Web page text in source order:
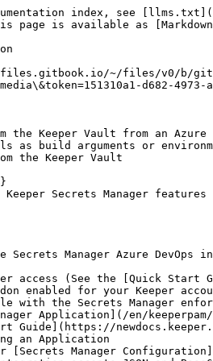
about/terminology.md#application) with secrets shared to it
  * See the [Quick Start Guide](https://newdocs.keeper.io/en/keeperpam/secrets-manager/integrations/pages/-MeRAVfQmDBzKQBC0f_c#2.-create-an-application) for instructions on creating an Application
* An initialized Keeper [Secrets Manager Configuration](/en/keeperpam/secrets-manager/about/secrets-manager-configuration.md)
  * The Azure DevOps integration accepts JSON and Base64 format configurations

## Installation

### Install the Keeper Secrets Manager Extension

Download from the [Visual Studio Marketplace here](https://marketplace.visualstudio.com/items?itemName=KeeperSecurity.keeper-secrets-manager) or search for "Keeper Secrets Manager"

Find the source code in the [GitHub repository](https://github.com/Keeper-Security/secrets-manager/tree/master/integration/keeper_secrets_manager_azure_pipeline_extension)

![](https://762006384-files.gitbook.io/~/files/v0/b/gitbook-x-prod.appspot.com/o/spaces%2F-MJXOXEifAmpyvNVL1to%2Fuploads%2FVvqLlBdgCg8KCBGkcqeM%2Fmarketplace%20image%20cropped.png?alt=media\&token=cff51556-9ff4-4e05-8f7b-bb374d16f36f)

Enable the extension for your Azure organization by selecting an organization and clicking "Download".

![](https://762006384-files.gitbook.io/~/files/v0/b/gitbook-x-prod.appspot.com/o/spaces%2F-MJXOXEifAmpyvNVL1to%2Fuploads%2FHuh9CWdwe0laT7gQ3SBe%2Fchoose%20org.png?alt=media\&token=bf61e101-20a2-4229-9dde-11f3532cc616)

## Access Secrets From Azure Pipelines

In order to access secrets from the Keeper Vault, add a task to your Azure Pipelines YAML configuration file. Then query your records for the desired fields.\
Secret queries use [Keeper Notation](/en/keeperpam/secrets-manager/about/keeper-notation.md) and have the following syntax `KeeperNotation > destination` where the destination location is defined by its prefix `var:`,